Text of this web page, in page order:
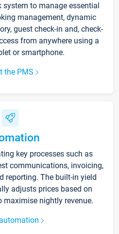
system to manage essential
management, dynamic
guest check-in and, check-
from anywhere using a
or smartphone.
the PMS
key processes such as
communications, invoicing,
reporting. The built-in yield
adjusts prices based on
maximise nightly revenue.